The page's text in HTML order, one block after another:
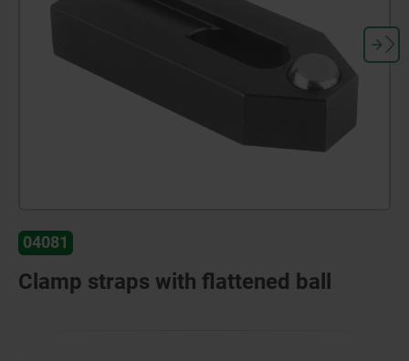
04081
Clamp straps with flattened ball